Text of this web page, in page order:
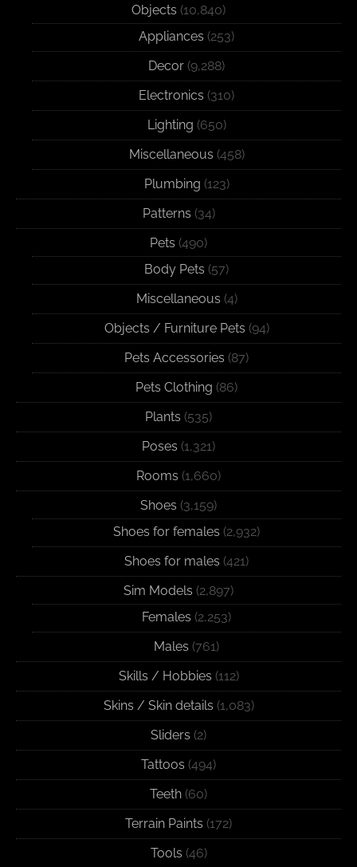
Objects (10,840)
Appliances (253)
Decor (9,288)
Electronics (310)
Lighting (650)
Miscellaneous (458)
Plumbing (123)
Patterns (34)
Pets (490)
Body Pets (57)
Miscellaneous (4)
Objects / Furniture Pets (94)
Pets Accessories (87)
Pets Clothing (86)
Plants (535)
Poses (1,321)
Rooms (1,660)
Shoes (3,159)
Shoes for females (2,932)
Shoes for males (421)
Sim Models (2,897)
Females (2,253)
Males (761)
Skills / Hobbies (112)
Skins / Skin details (1,083)
Sliders (2)
Tattoos (494)
Teeth (60)
Terrain Paints (172)
Tools (46)